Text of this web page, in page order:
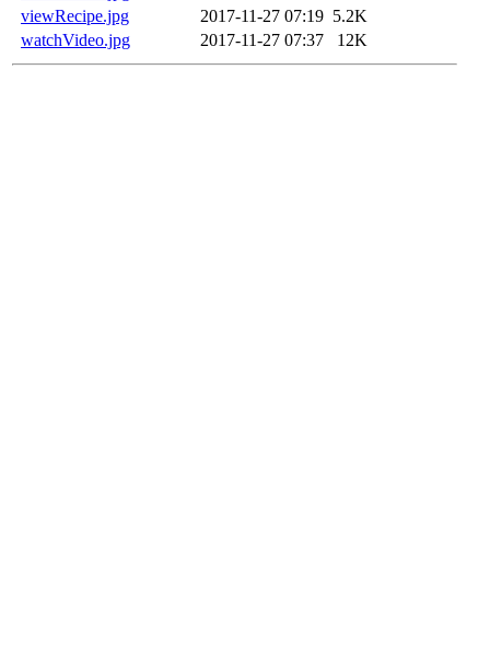
viewRecipe.jpg
2017-11-27 07:19 5.2K
watchVideo.jpg
2017-11-27 07:37 12K